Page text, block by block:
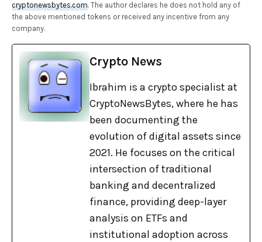
cryptonewsbytes.com. The author declares he does not hold any of
the above mentioned tokens or received any incentive from any
company.
Crypto News
Ibrahim is a crypto specialist at
CryptoNewsBytes, where he has
been documenting the
evolution of digital assets since
2021. He focuses on the critical
intersection of traditional
banking and decentralized
finance, providing deep-layer
analysis on ETFs and
institutional adoption across